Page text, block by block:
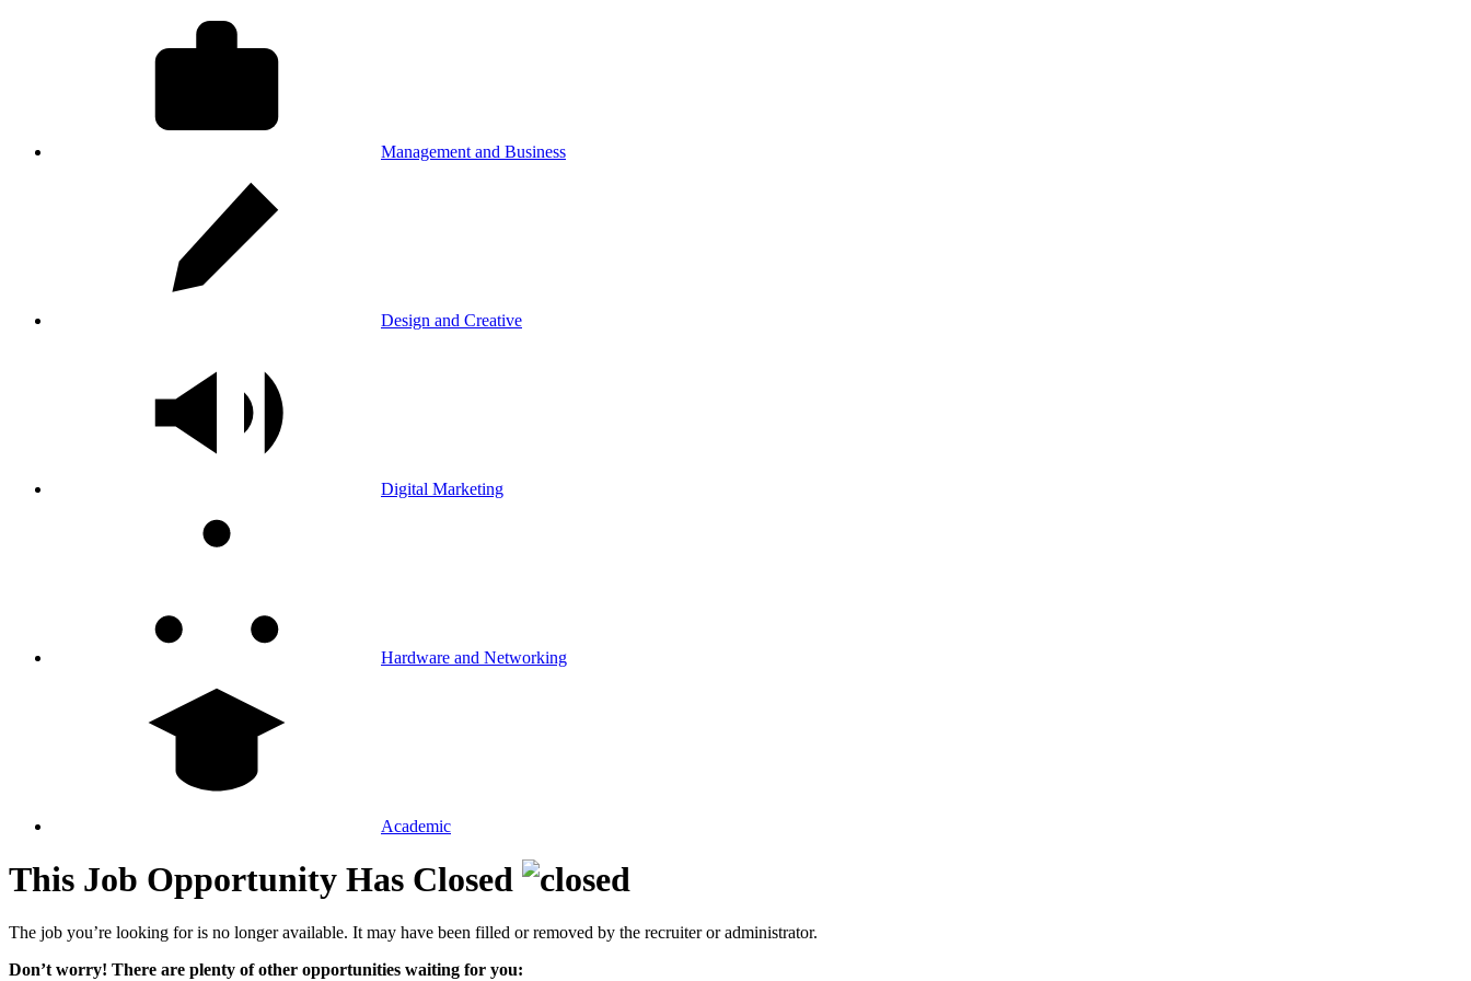
Management and Business
Design and Creative
Digital Marketing
Hardware and Networking
Academic
This Job Opportunity Has Closed
The job you’re looking for is no longer available. It may have been filled or removed by the recruiter or administrator.
Don’t worry! There are plenty of other opportunities waiting for you: